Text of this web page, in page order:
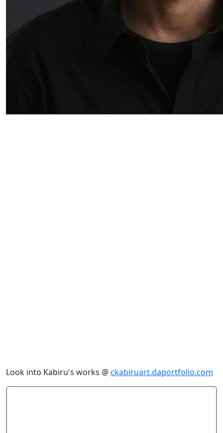
Look into Kabiru's works @ckabiruart.daportfolio.com